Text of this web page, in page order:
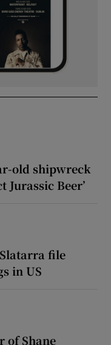
old shipwreck
Jurassic Beer’
file
in US
of Shane